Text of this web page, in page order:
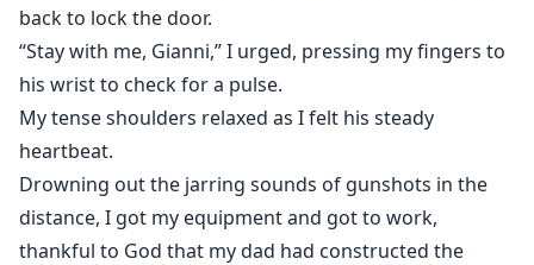
back to lock the door.
“Stay with me, Gianni,” I urged, pressing my fingers to
his wrist to check for a pulse.
My tense shoulders relaxed as I felt his steady
heartbeat.
Drowning out the jarring sounds of gunshots in the
distance, I got my equipment and got to work,
thankful to God that my dad had constructed the